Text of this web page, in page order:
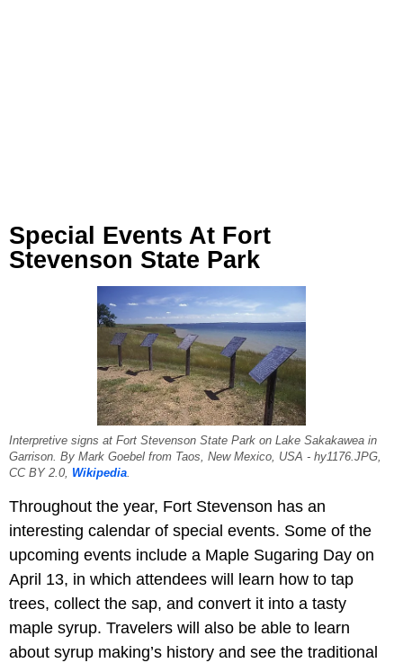
Special Events At Fort
Stevenson State Park
Interpretive signs at Fort Stevenson State Park on Lake Sakakawea in
Garrison. By Mark Goebel from Taos, New Mexico, USA - hy1176.JPG,
CC BY 2.0, Wikipedia.
Throughout the year, Fort Stevenson has an
interesting calendar of special events. Some of the
upcoming events include a Maple Sugaring Day on
April 13, in which attendees will learn how to tap
trees, collect the sap, and convert it into a tasty
maple syrup. Travelers will also be able to learn
about syrup making’s history and see the traditional